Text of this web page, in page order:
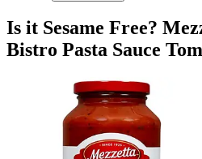
Is it Sesame Free?
Bistro Pasta Sauce